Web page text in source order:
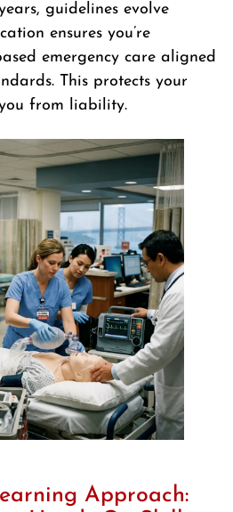
guidelines evolve
ensures you’re
emergency care aligned
This protects your
from liability.
Approach: